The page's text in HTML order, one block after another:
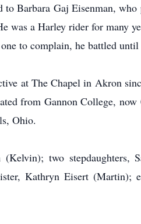
Barbara Gaj Eisenman, who
was a Harley rider for many
to complain, he battled
at The Chapel in Akron
from Gannon College,
Ohio.
(Kelvin); two
Kathryn Eisert (Martin);